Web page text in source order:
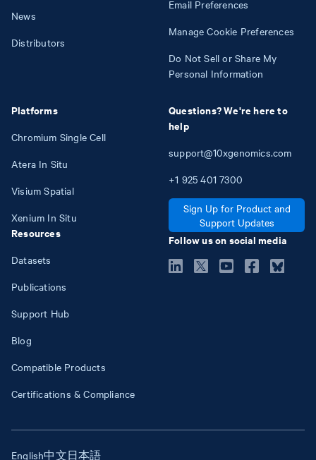
News
Distributors
Platforms
Chromium Single Cell
Atera In Situ
Visium Spatial
Xenium In Situ
Resources
Datasets
Publications
Support Hub
Blog
Compatible Products
Certifications & Compliance
Email Preferences
Manage Cookie Preferences
Do Not Sell or Share My
Personal Information
Questions? We're here to
help
support@10xgenomics.com
+1 925 401 7300
Sign Up for Product and
Support Updates
Follow us on social media
English中文日本語